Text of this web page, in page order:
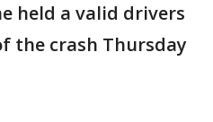
held a valid drivers
the crash Thursday